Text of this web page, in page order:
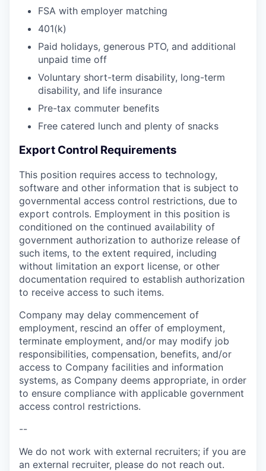
FSA with employer matching
401(k)
Paid holidays, generous PTO, and additional
unpaid time off
Voluntary short-term disability, long-term
disability, and life insurance
Pre-tax commuter benefits
Free catered lunch and plenty of snacks
Export Control Requirements
This position requires access to technology,
software and other information that is subject to
governmental access control restrictions, due to
export controls. Employment in this position is
conditioned on the continued availability of
government authorization to authorize release of
such items, to the extent required, including
without limitation an export license, or other
documentation required to establish authorization
to receive access to such items.
Company may delay commencement of
employment, rescind an offer of employment,
terminate employment, and/or may modify job
responsibilities, compensation, benefits, and/or
access to Company facilities and information
systems, as Company deems appropriate, in order
to ensure compliance with applicable government
access control restrictions.
--
We do not work with external recruiters; if you are
an external recruiter, please do not reach out.